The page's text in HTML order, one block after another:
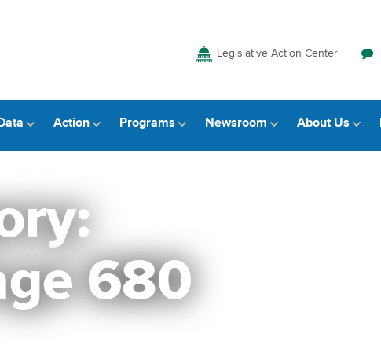
Legislative Action Center
Action Programs Newsroom About Us
680